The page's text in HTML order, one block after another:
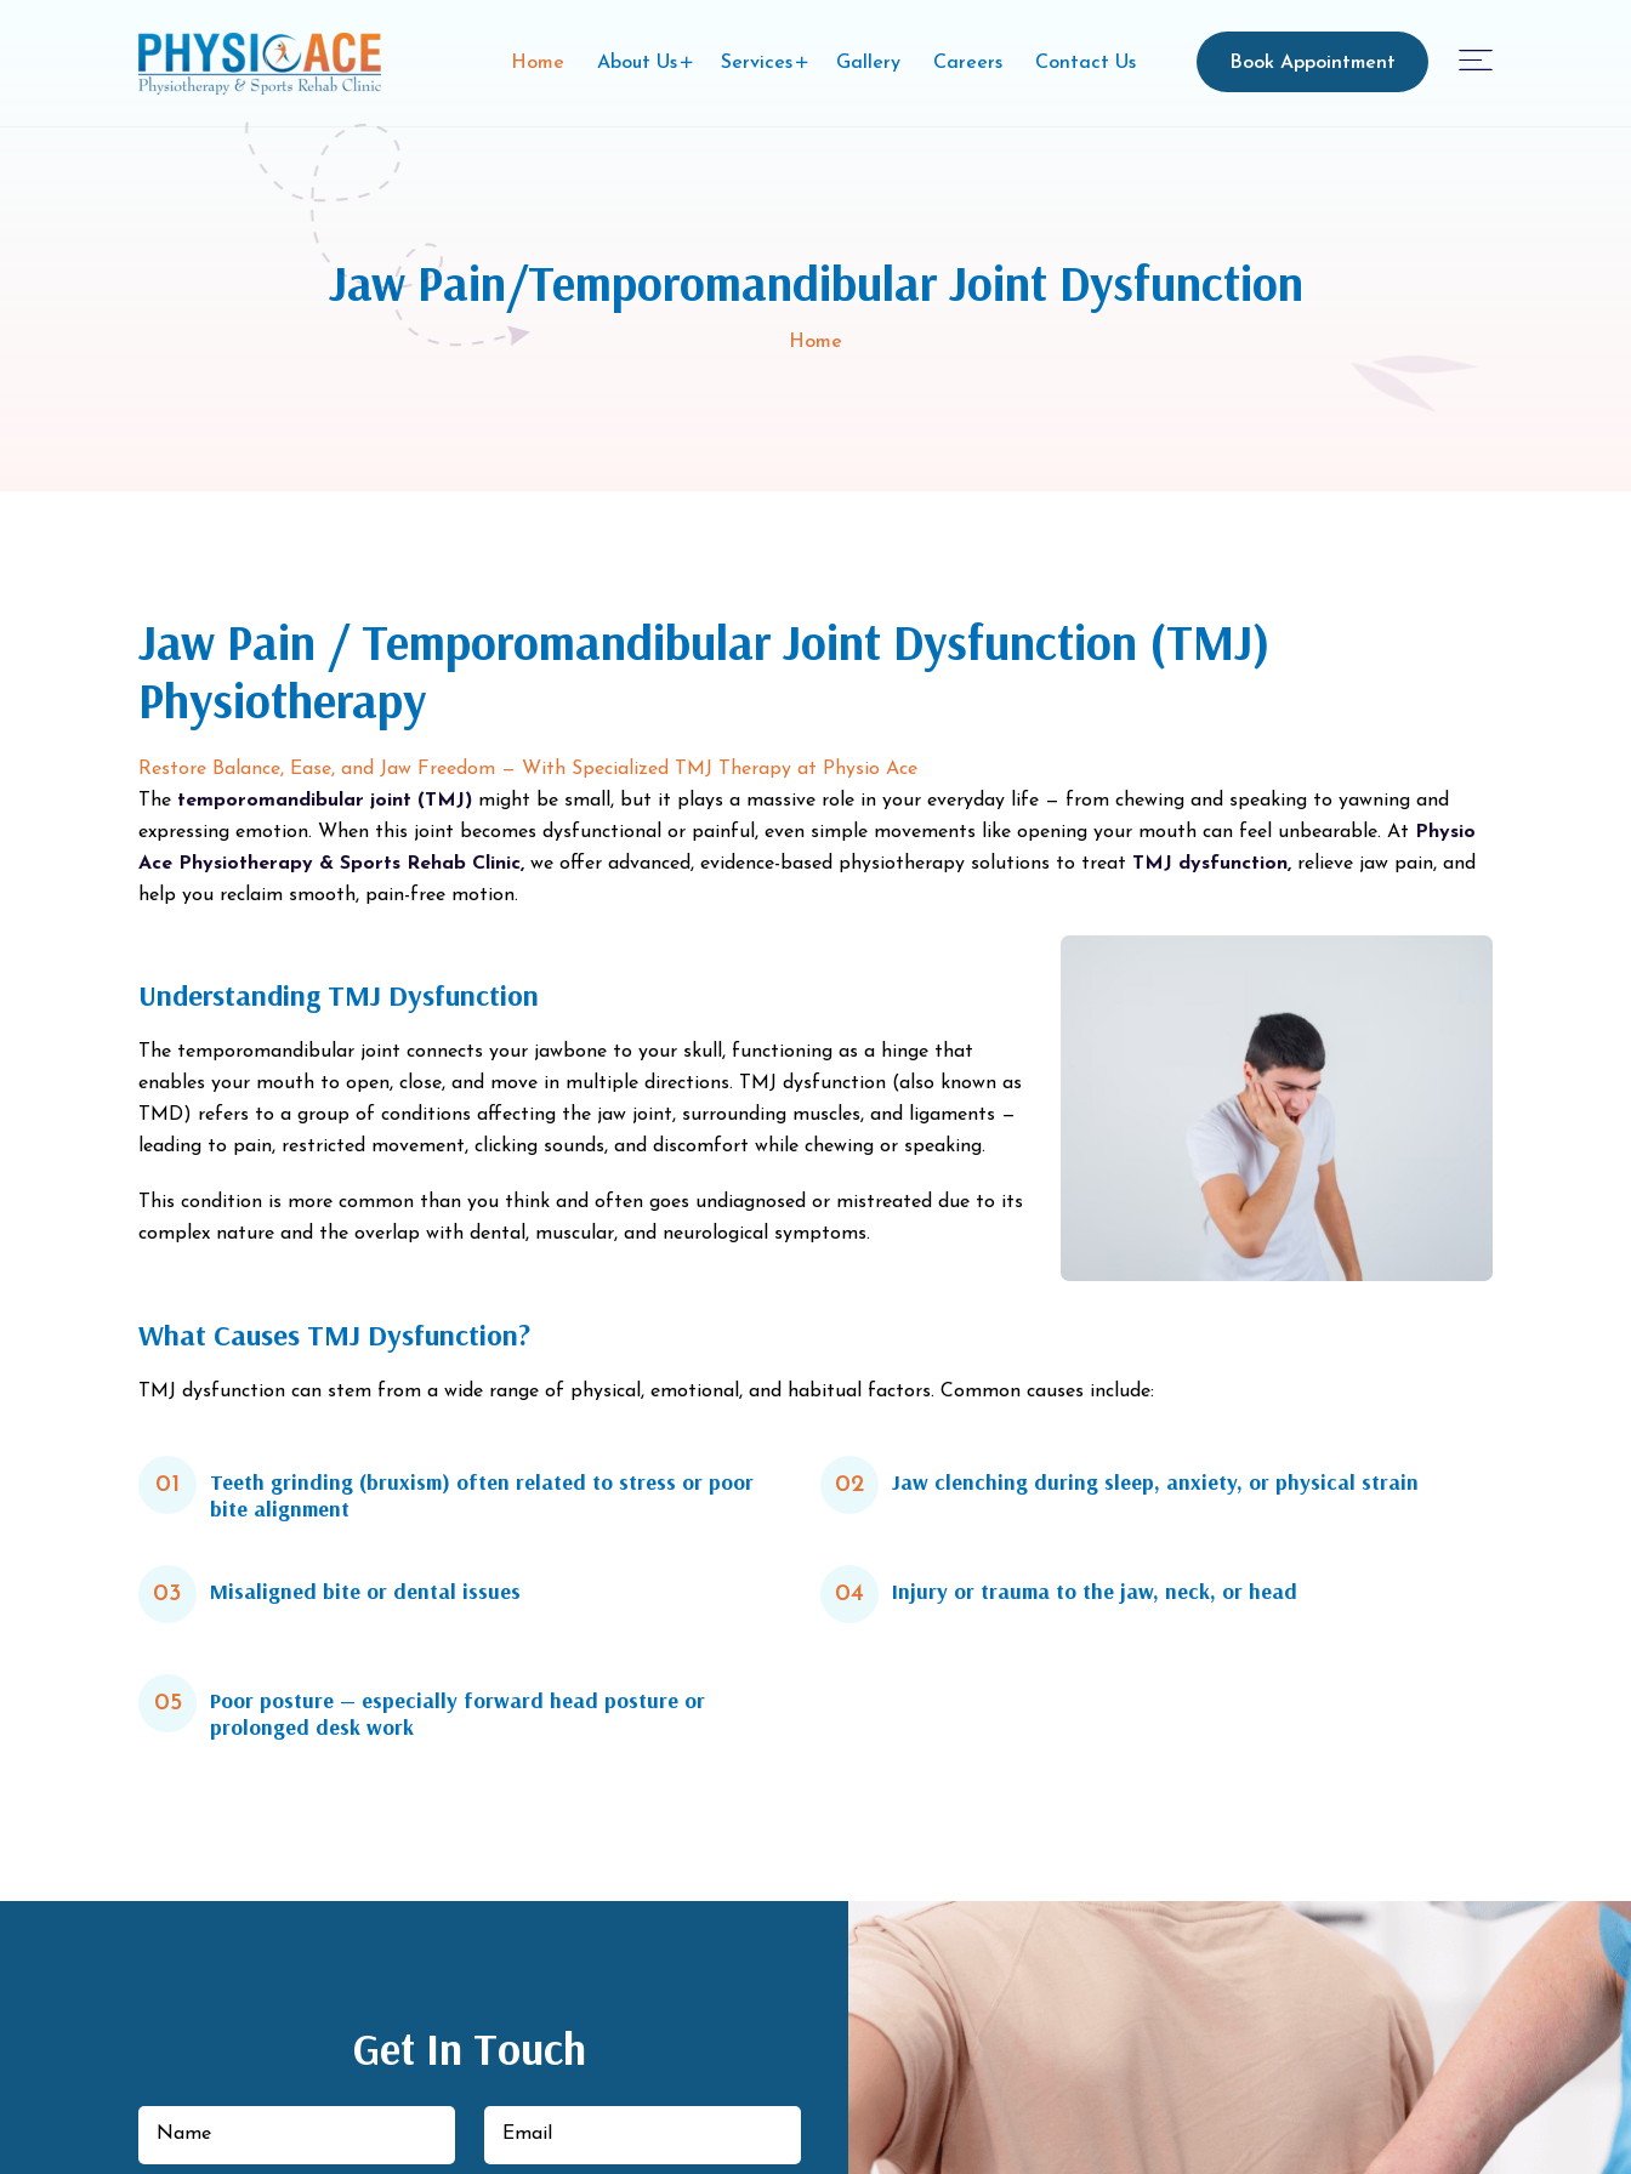
Home About Us Services Gallery Careers Contact Us Book Appointment
Jaw Pain/Temporomandibular Joint Dysfunction
Home
Jaw Pain / Temporomandibular Joint Dysfunction (TMJ)
Physiotherapy
Restore Balance, Ease, and Jaw Freedom — With Specialized TMJ Therapy at Physio Ace
The temporomandibular joint (TMJ) might be small, but it plays a massive role in your everyday life — from chewing and speaking to yawning and
expressing emotion. When this joint becomes dysfunctional or painful, even simple movements like opening your mouth can feel unbearable. At
Physio
Ace Physiotherapy & Sports Rehab Clinic, we offer advanced, evidence-based physiotherapy solutions to treat TMJ dysfunction, relieve jaw pain, and
help you reclaim smooth, pain-free motion.
Understanding TMJ Dysfunction
The temporomandibular joint connects your jawbone to your skull, functioning as a hinge that
enables your mouth to open, close, and move in multiple directions. TMJ dysfunction (also known as
TMD) refers to a group of conditions affecting the jaw joint, surrounding muscles, and ligaments —
leading to pain, restricted movement, clicking sounds, and discomfort while chewing or speaking.
This condition is more common than you think and often goes undiagnosed or mistreated due to its
complex nature and the overlap with dental, muscular, and neurological symptoms.
What Causes TMJ Dysfunction?
TMJ dysfunction can stem from a wide range of physical, emotional, and habitual factors. Common causes include:
01
Teeth grinding (bruxism) often related to stress or poor
bite alignment
02 Jaw clenching during sleep, anxiety, or physical strain
03 Misaligned bite or dental issues 04 Injury or trauma to the jaw, neck, or head
05
Poor posture — especially forward head posture or
prolonged desk work
Get In Touch